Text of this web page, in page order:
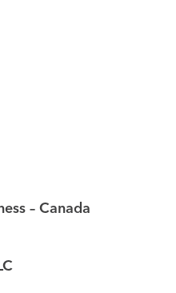
– Canada